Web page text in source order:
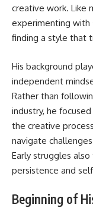
creative work. Like
experimenting with
finding a style that
His background
independent
Rather than
industry, he
the creative
navigate
Early struggles
persistence and
Beginning of